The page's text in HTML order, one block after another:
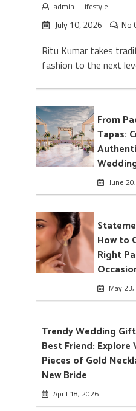
admin - Lifestyle
July 10, 2026 No
Ritu Kumar takes
fashion to the next
From
Tapas:
June
How to
Right
May
Trendy Wedding
Best Friend: Explore
Pieces of Gold
New Bride
April 18, 2026